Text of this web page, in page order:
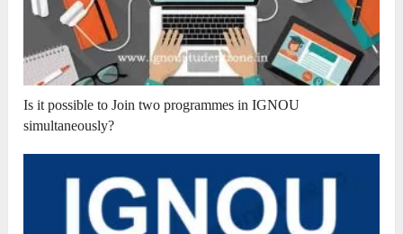
Is it possible to Join two programmes in IGNOU
simultaneously?